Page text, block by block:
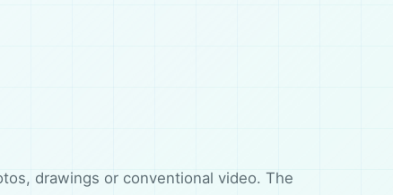
drawings or conventional video. The